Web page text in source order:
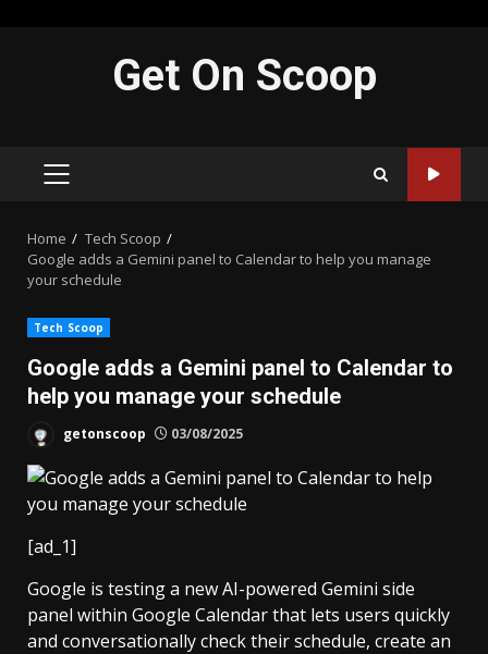
Get On Scoop
PRIMARY
Home
Tech Scoop
Google adds a Gemini panel to Calendar to help you manage
your schedule
Tech Scoop
Google adds a Gemini panel to Calendar to
help you manage your schedule
getonscoop 03/08/2025
[ad_1]
Google is testing a new AI-powered Gemini side
panel within Google Calendar that lets users quickly
and conversationally check their schedule, create an